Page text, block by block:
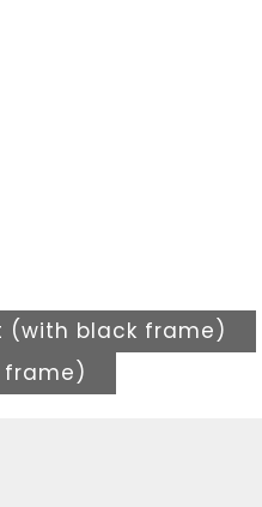
(with black frame)
frame)